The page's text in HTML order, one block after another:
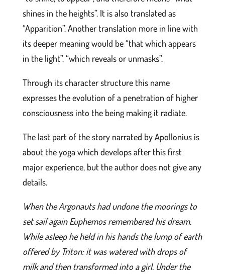
shines in the heights”. It is also translated as
“Apparition”. Another translation more in line with
its deeper meaning would be “that which appears
in the light”, “which reveals or unmasks”.
Through its character structure this name
expresses the evolution of a penetration of higher
consciousness into the being making it radiate.
The last part of the story narrated by Apollonius is
about the yoga which develops after this first
major experience, but the author does not give any
details.
When the Argonauts had undone the moorings to
set sail again Euphemos remembered his dream.
While asleep he held in his hands the lump of earth
offered by Triton: it was watered with drops of
milk and then transformed into a girl. Under the